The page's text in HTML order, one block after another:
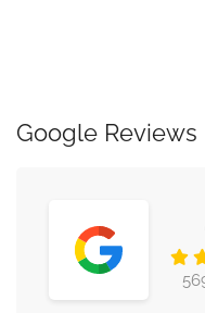
Google Reviews